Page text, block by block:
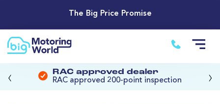
The Big Price Promise
RAC approved dealer
RAC approved 200-point inspection
‹ ›